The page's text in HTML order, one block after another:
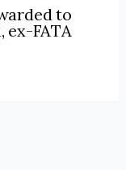
to
ex-FATA